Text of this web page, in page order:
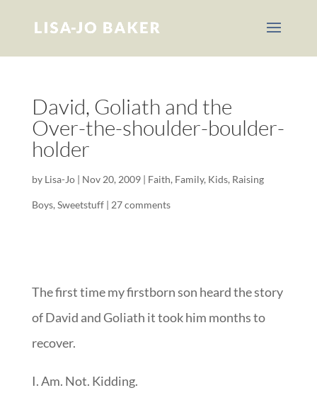
David, Goliath and the
Over-the-shoulder-boulder-
holder
by Lisa-Jo| Nov 20, 2009| Faith, Family, Kids, Raising
Boys, Sweetstuff| 27 comments
The first time my firstborn son heard the story
of David and Goliath it took him months to
recover.
I. Am. Not. Kidding.